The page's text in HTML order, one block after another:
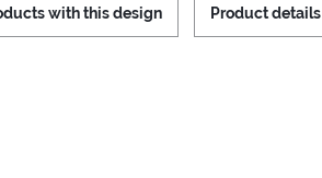
with this design Product details